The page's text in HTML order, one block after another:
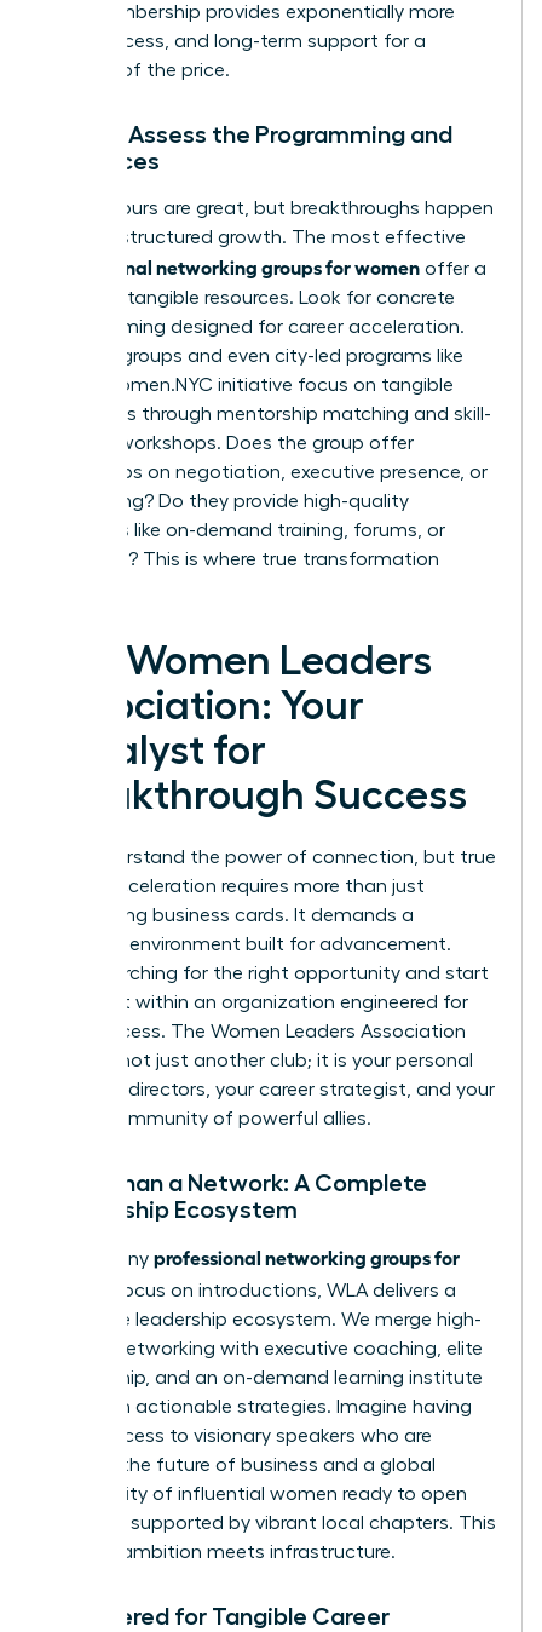
long membership provides exponentially more
value, access, and long-term support for a
fraction of the price.
Step 4: Assess the Programming and
Resources
Happy hours are great, but breakthroughs happen
through structured growth. The most effective
professional networking groups for women offer a
library of tangible resources. Look for concrete
programming designed for career acceleration.
Top-tier groups and even city-led programs like
NYC’s Women.NYC initiative focus on tangible
outcomes through mentorship matching and skill-
building workshops. Does the group offer
workshops on negotiation, executive presence, or
fundraising? Do they provide high-quality
resources like on-demand training, forums, or
coaching? This is where true transformation
The Women Leaders
Association: Your
Catalyst for
Breakthrough Success
You understand the power of connection, but true
career acceleration requires more than just
exchanging business cards. It demands a
strategic environment built for advancement.
Stop searching for the right opportunity and start
building it within an organization engineered for
your success. The Women Leaders Association
(WLA) is not just another club; it is your personal
board of directors, your career strategist, and your
global community of powerful allies.
More Than a Network: A Complete
Leadership Ecosystem
While many professional networking groups for
focus on introductions, WLA delivers a
complete leadership ecosystem. We merge high-
impact networking with executive coaching, elite
mentorship, and an on-demand learning institute
filled with actionable strategies. Imagine having
direct access to visionary speakers who are
shaping the future of business and a global
community of influential women ready to open
doors, all supported by vibrant local chapters. This
is where ambition meets infrastructure.
Engineered for Tangible Career